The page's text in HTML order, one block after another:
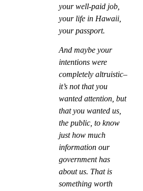
your well-paid job,
your life in Hawaii,
your passport.
And maybe your
intentions were
completely altruistic–
it’s not that you
wanted attention, but
that you wanted us,
the public, to know
just how much
information our
government has
about us. That is
something worth